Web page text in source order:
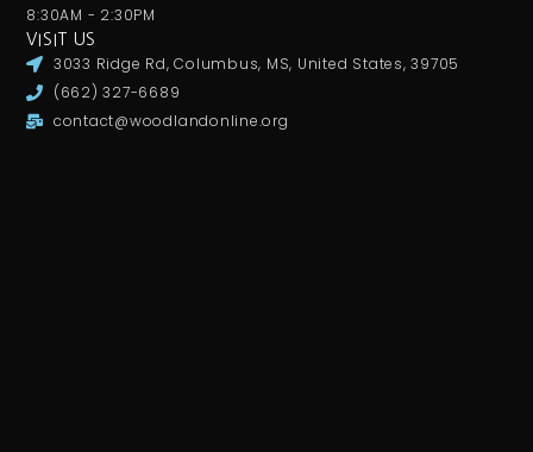
8:30AM - 2:30PM
VISIT US
3033 Ridge Rd, Columbus, MS, United States, 39705
(662) 327-6689
contact@woodlandonline.org